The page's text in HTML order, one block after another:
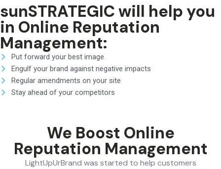
sunSTRATEGIC will help you
in Online Reputation
Management:
Put forward your best image
Engulf your brand against negative impacts
Regular amendments on your site
Stay ahead of your competitors
We Boost Online
Reputation Management
LightUpUrBrand was started to help customers